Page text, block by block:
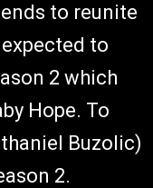
to reunite
to
2 which
Hope. To
Buzolic)
2.